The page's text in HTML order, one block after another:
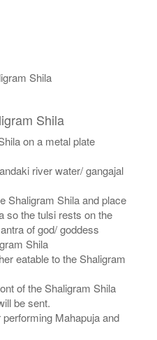
Shila
Shila
on a metal plate
river water/ gangajal
Shaligram Shila and place
so the tulsi rests on the
of god/ goddess
Shila
eatable to the Shaligram
of the Shaligram Shila
be sent.
Mahapuja and